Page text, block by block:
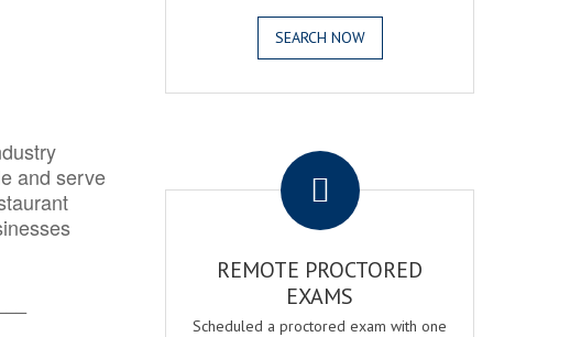
and serve
SEARCH NOW
REMOTE PROCTORED
EXAMS
Scheduled a proctored exam with one